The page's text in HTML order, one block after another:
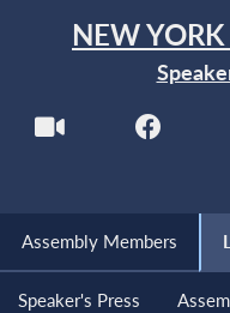
NEW YORK
Assembly Members
Speaker's Press